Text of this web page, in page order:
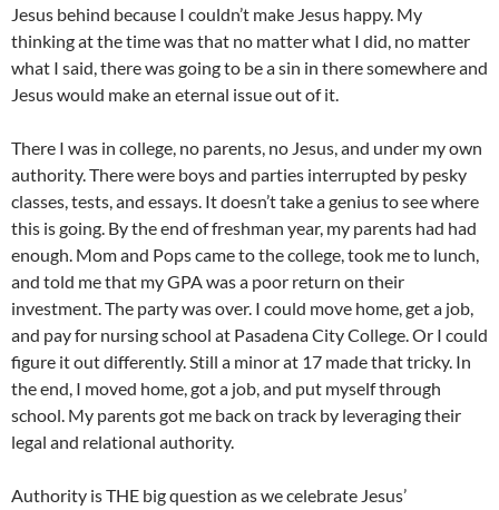
Jesus behind because I couldn’t make Jesus happy. My
thinking at the time was that no matter what I did, no matter
what I said, there was going to be a sin in there somewhere and
Jesus would make an eternal issue out of it.
There I was in college, no parents, no Jesus, and under my own
authority. There were boys and parties interrupted by pesky
classes, tests, and essays. It doesn’t take a genius to see where
this is going. By the end of freshman year, my parents had had
enough. Mom and Pops came to the college, took me to lunch,
and told me that my GPA was a poor return on their
investment. The party was over. I could move home, get a job,
and pay for nursing school at Pasadena City College. Or I could
figure it out differently. Still a minor at 17 made that tricky. In
the end, I moved home, got a job, and put myself through
school. My parents got me back on track by leveraging their
legal and relational authority.
Authority is THE big question as we celebrate Jesus’